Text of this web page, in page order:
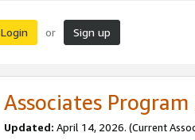
Login or Sign up
Associates Program
Updated: April 14, 2026. (Current